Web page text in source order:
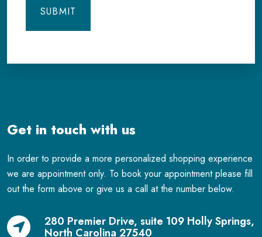
Get in touch with us
In order to provide a more personalized shopping experience
we are appointment only. To book your appointment please fill
out the form above or give us a call at the number below.
280 Premier Drive, suite 109 Holly Springs,
North Carolina 27540